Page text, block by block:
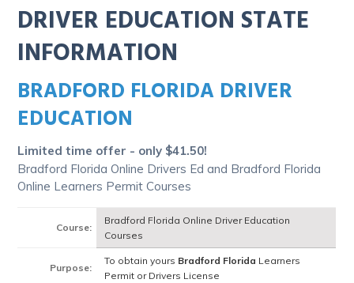
Home
About Us
Driving Schools
DRIVER EDUCATION STATE
INFORMATION
BRADFORD FLORIDA DRIVER
EDUCATION
Limited time offer - only $41.50!
Bradford Florida Online Drivers Ed and Bradford Florida
Online Learners Permit Courses
Course:
Bradford Florida Online Driver Education
Courses
Purpose:
To obtain yours Bradford Florida Learners
Permit or Drivers License